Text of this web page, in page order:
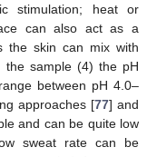
stimulation; heat or
can also act as a
the skin can mix with
the sample (4) the pH
between pH 4.0–
approaches [77] and
and can be quite low
sweat rate can be